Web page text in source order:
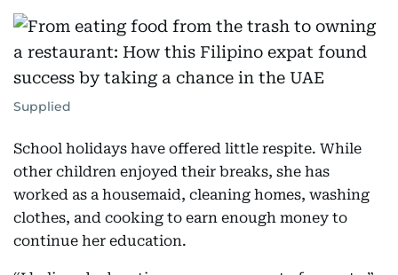
Supplied
School holidays have offered little respite. While
other children enjoyed their breaks, she has
worked as a housemaid, cleaning homes, washing
clothes, and cooking to earn enough money to
continue her education.